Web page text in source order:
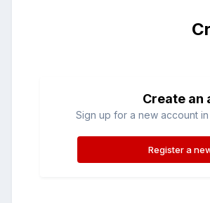
Create an
Sign up for a new account
Register a